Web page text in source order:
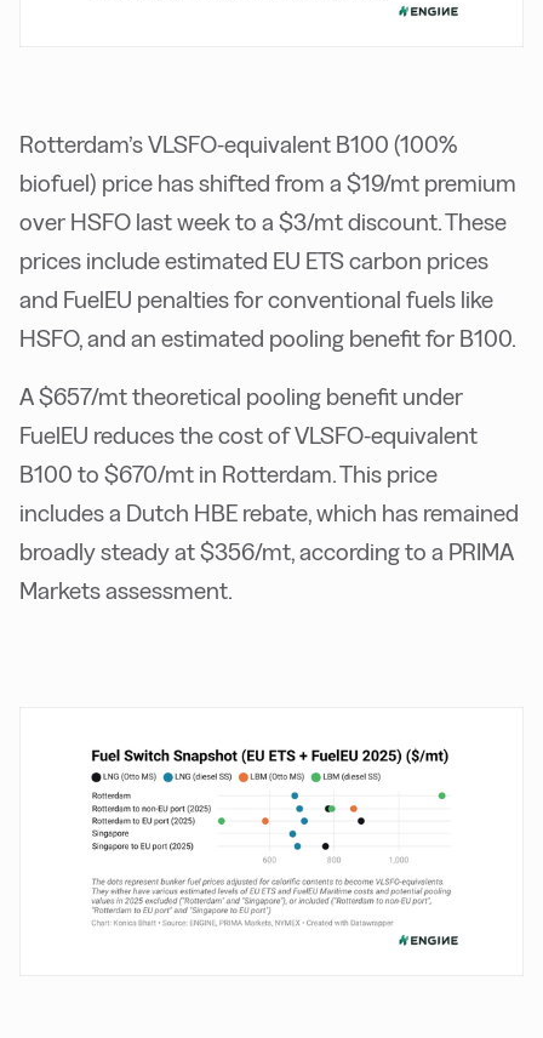
Rotterdam’s VLSFO-equivalent B100 (100%
biofuel) price has shifted from a $19/mt premium
over HSFO last week to a $3/mt discount. These
prices include estimated EU ETS carbon prices
and FuelEU penalties for conventional fuels like
HSFO, and an estimated pooling benefit for B100.
A $657/mt theoretical pooling benefit under
FuelEU reduces the cost of VLSFO-equivalent
B100 to $670/mt in Rotterdam. This price
includes a Dutch HBE rebate, which has remained
broadly steady at $356/mt, according to a PRIMA
Markets assessment.